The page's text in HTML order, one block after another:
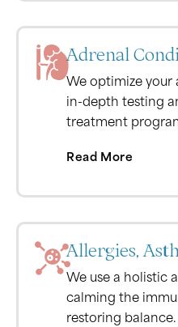
Adrenal
We optimize your
in-depth testing
treatment
Read More
Allergies,
We use a holistic
calming the
restoring balance.